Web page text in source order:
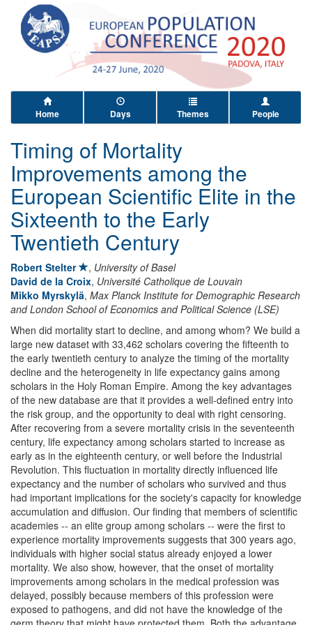
Home Days Themes People
Timing of Mortality
Improvements among the
European Scientific Elite in the
Sixteenth to the Early
Twentieth Century
Robert Stelter , University of Basel
David de la Croix, Université Catholique de Louvain
Mikko Myrskylä, Max Planck Institute for Demographic Research
and London School of Economics and Political Science (LSE)
When did mortality start to decline, and among whom? We build a
large new dataset with 33,462 scholars covering the fifteenth to
the early twentieth century to analyze the timing of the mortality
decline and the heterogeneity in life expectancy gains among
scholars in the Holy Roman Empire. Among the key advantages
of the new database are that it provides a well-defined entry into
the risk group, and the opportunity to deal with right censoring.
After recovering from a severe mortality crisis in the seventeenth
century, life expectancy among scholars started to increase as
early as in the eighteenth century, or well before the Industrial
Revolution. This fluctuation in mortality directly influenced life
expectancy and the number of scholars who survived and thus
had important implications for the society's capacity for knowledge
accumulation and diffusion. Our finding that members of scientific
academies -- an elite group among scholars -- were the first to
experience mortality improvements suggests that 300 years ago,
individuals with higher social status already enjoyed a lower
mortality. We also show, however, that the onset of mortality
improvements among scholars in the medical profession was
delayed, possibly because members of this profession were
exposed to pathogens, and did not have the knowledge of the